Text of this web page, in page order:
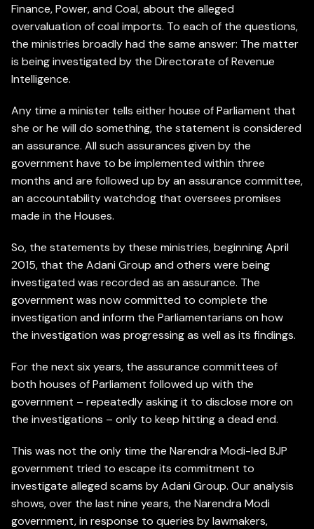
Finance, Power, and Coal, about the alleged
overvaluation of coal imports. To each of the questions,
the ministries broadly had the same answer: The matter
is being investigated by the Directorate of Revenue
Intelligence.
Any time a minister tells either house of Parliament that
she or he will do something, the statement is considered
an assurance. All such assurances given by the
government have to be implemented within three
months and are followed up by an assurance committee,
an accountability watchdog that oversees promises
made in the Houses.
So, the statements by these ministries, beginning April
2015, that the Adani Group and others were being
investigated was recorded as an assurance. The
government was now committed to complete the
investigation and inform the Parliamentarians on how
the investigation was progressing as well as its findings.
For the next six years, the assurance committees of
both houses of Parliament followed up with the
government – repeatedly asking it to disclose more on
the investigations – only to keep hitting a dead end.
This was not the only time the Narendra Modi-led BJP
government tried to escape its commitment to
investigate alleged scams by Adani Group. Our analysis
shows, over the last nine years, the Narendra Modi
government, in response to queries by lawmakers,